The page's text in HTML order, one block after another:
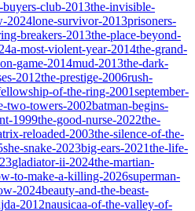
buyers-club-2013the-invisible-
2024lone-survivor-2013prisoners-
breakers-2013the-place-beyond-
a-most-violent-year-2014the-grand-
game-2014mud-2013the-dark-
2012the-prestige-2006rush-
of-the-ring-2001september-
two-towers-2002batman-begins-
1999the-good-nurse-2022the-
reloaded-2003the-silence-of-the-
she-snake-2023big-ears-2021the-life-
gladiator-ii-2024the-martian-
to-make-a-killing-2026superman-
2024beauty-and-the-beast-
2012nausicaa-of-the-valley-of-